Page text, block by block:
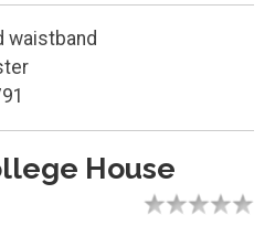
waistband
House